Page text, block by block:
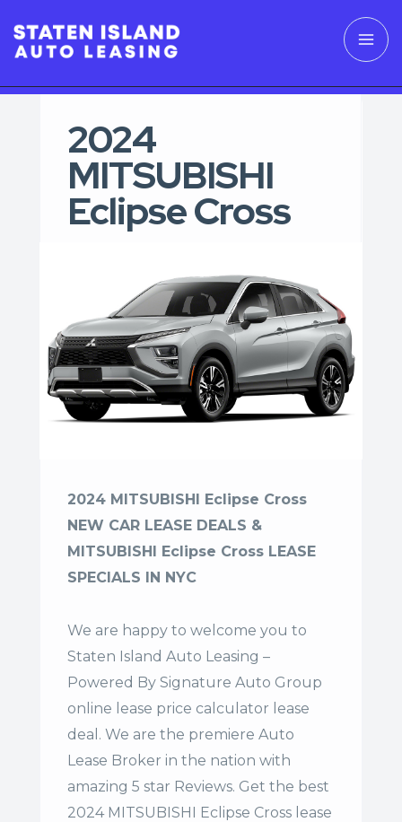
2024
MITSUBISHI
Eclipse Cross
2024 MITSUBISHI Eclipse Cross
NEW CAR LEASE DEALS &
MITSUBISHI Eclipse Cross LEASE
SPECIALS IN NYC
We are happy to welcome you to
Staten Island Auto Leasing –
Powered By Signature Auto Group
online lease price calculator lease
deal. We are the premiere Auto
Lease Broker in the nation with
amazing 5 star Reviews. Get the best
2024 MITSUBISHI Eclipse Cross lease